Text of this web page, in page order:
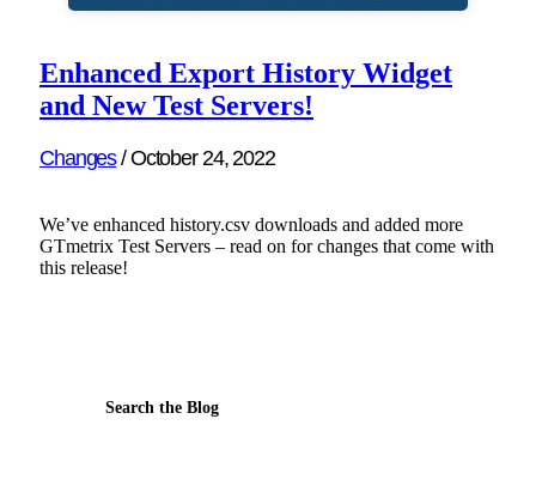
Enhanced Export History Widget
and New Test Servers!
Changes/October 24, 2022
We’ve enhanced history.csv downloads and added more
GTmetrix Test Servers – read on for changes that come with
this release!
Search the Blog